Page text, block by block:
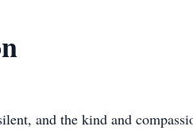
and the kind and